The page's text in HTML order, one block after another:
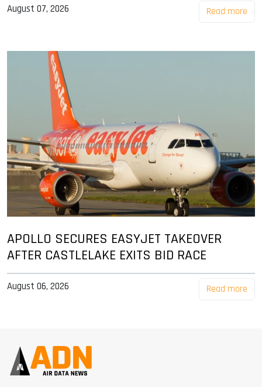
August 07, 2026 Read more
APOLLO SECURES EASYJET TAKEOVER
AFTER CASTLELAKE EXITS BID RACE
August 06, 2026 Read more